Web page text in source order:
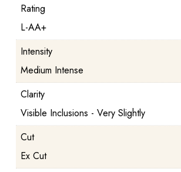
Rating
L-AA+
Intensity
Medium Intense
Clarity
Visible Inclusions - Very Slightly
Cut
Ex Cut